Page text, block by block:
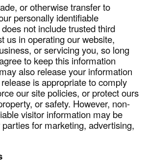
or otherwise transfer to
personally identifiable
not include trusted third
us in operating our website,
or servicing you, so long
to keep this information
also release your information
is appropriate to comply
our site policies, or protect ours
or safety. However, non-
visitor information may be
for marketing, advertising,